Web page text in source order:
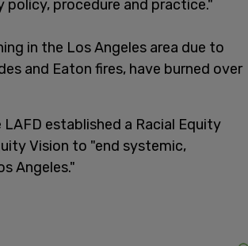
procedure and practice."
in the Los Angeles area due to
and Eaton fires, have burned over
established a Racial Equity
Vision to "end systemic,
Angeles."